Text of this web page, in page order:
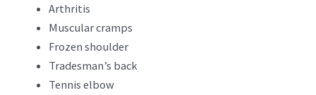
Arthritis
Muscular cramps
Frozen shoulder
Tradesman’s back
Tennis elbow